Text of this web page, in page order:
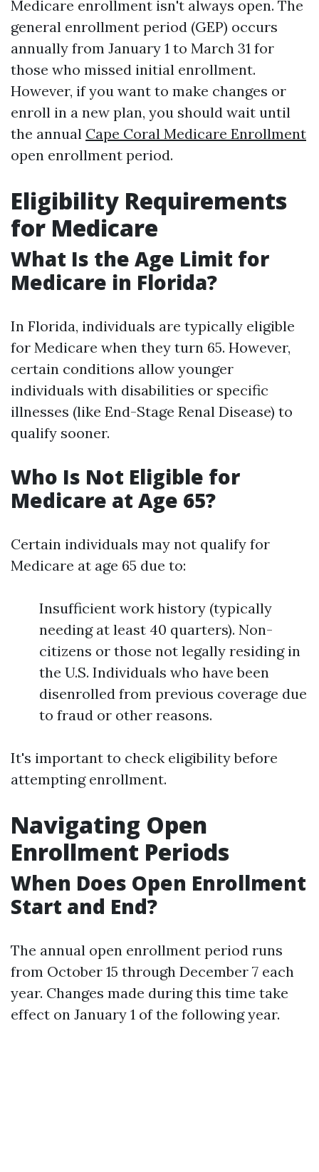
Medicare enrollment isn't always open. The
general enrollment period (GEP) occurs
annually from January 1 to March 31 for
those who missed initial enrollment.
However, if you want to make changes or
enroll in a new plan, you should wait until
the annual Cape Coral Medicare Enrollment
open enrollment period.
Eligibility Requirements
for Medicare
What Is the Age Limit for
Medicare in Florida?
In Florida, individuals are typically eligible
for Medicare when they turn 65. However,
certain conditions allow younger
individuals with disabilities or specific
illnesses (like End-Stage Renal Disease) to
qualify sooner.
Who Is Not Eligible for
Medicare at Age 65?
Certain individuals may not qualify for
Medicare at age 65 due to:
Insufficient work history (typically
needing at least 40 quarters). Non-
citizens or those not legally residing in
the U.S. Individuals who have been
disenrolled from previous coverage due
to fraud or other reasons.
It's important to check eligibility before
attempting enrollment.
Navigating Open
Enrollment Periods
When Does Open Enrollment
Start and End?
The annual open enrollment period runs
from October 15 through December 7 each
year. Changes made during this time take
effect on January 1 of the following year.